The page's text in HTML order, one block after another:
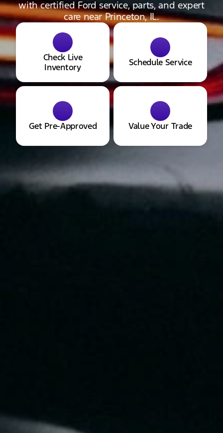
with certified Ford service, parts, and expert
care near Princeton, IL.
Check Live
Inventory
Schedule Service
Get Pre-Approved Value Your Trade